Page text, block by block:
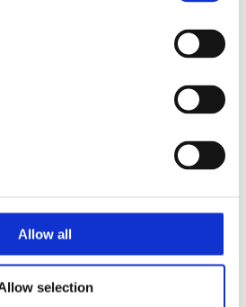
Allow all
selection